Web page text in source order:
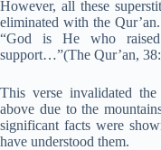
However, all these
eliminated with the
“God is He who
support…”(The Qur’an,
This verse invalidated
above due to the
significant facts were
have understood them.